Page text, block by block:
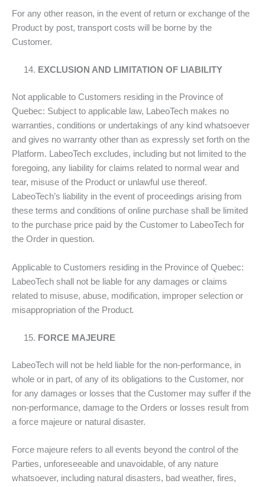
For any other reason, in the event of return or exchange of the
Product by post, transport costs will be borne by the
Customer.
EXCLUSION AND LIMITATION OF LIABILITY
Not applicable to Customers residing in the Province of
Quebec: Subject to applicable law, LabeoTech makes no
warranties, conditions or undertakings of any kind whatsoever
and gives no warranty other than as expressly set forth on the
Platform. LabeoTech excludes, including but not limited to the
foregoing, any liability for claims related to normal wear and
tear, misuse of the Product or unlawful use thereof.
LabeoTech’s liability in the event of proceedings arising from
these terms and conditions of online purchase shall be limited
to the purchase price paid by the Customer to LabeoTech for
the Order in question.
Applicable to Customers residing in the Province of Quebec:
LabeoTech shall not be liable for any damages or claims
related to misuse, abuse, modification, improper selection or
misappropriation of the Product.
FORCE MAJEURE
LabeoTech will not be held liable for the non-performance, in
whole or in part, of any of its obligations to the Customer, nor
for any damages or losses that the Customer may suffer if the
non-performance, damage to the Orders or losses result from
a force majeure or natural disaster.
Force majeure refers to all events beyond the control of the
Parties, unforeseeable and unavoidable, of any nature
whatsoever, including natural disasters, bad weather, fires,